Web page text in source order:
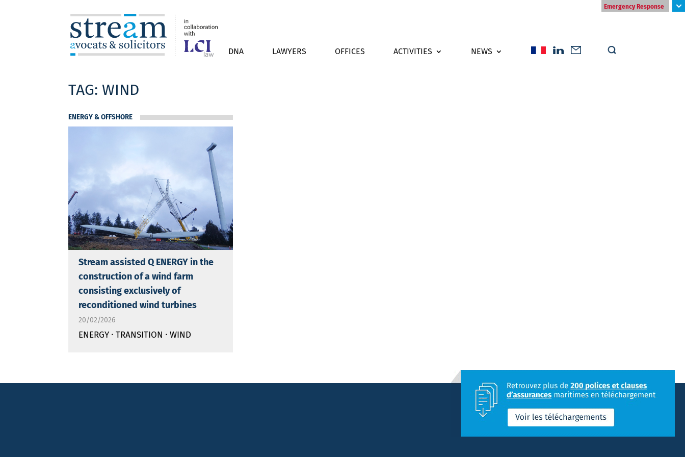
Emergency Response
DNA LAWYERS OFFICES ACTIVITIES NEWS
TAG:WIND
ENERGY & OFFSHORE
Stream assisted Q ENERGY in the
construction of a wind farm
consisting exclusively of
reconditioned wind turbines
20/02/2026
ENERGY ·TRANSITION ·WIND